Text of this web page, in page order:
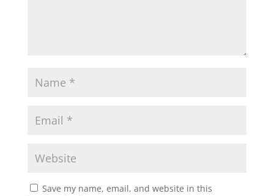
Save my name, email, and website in this